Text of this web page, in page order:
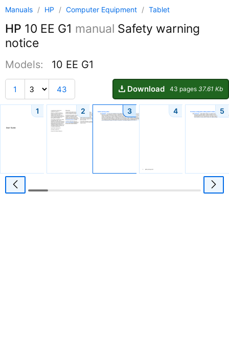
Manuals / HP / Computer Equipment / Tablet
HP 10 EE G1 manual Safety warning
notice
Models: 10 EE G1
1 43 Download 43 pages 37.61 Kb
1 2 3 4 5